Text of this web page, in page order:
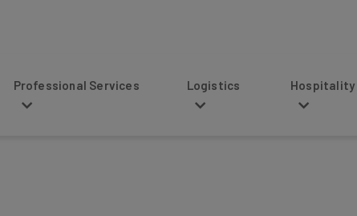
Services Logistics Hospitality